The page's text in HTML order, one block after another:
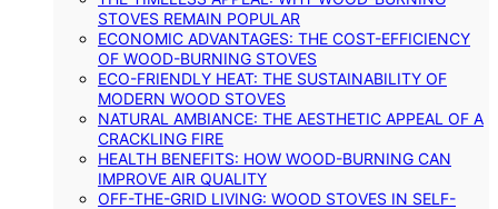
STOVES REMAIN POPULAR
ECONOMIC ADVANTAGES: THE COST-EFFICIENCY
OF WOOD-BURNING STOVES
ECO-FRIENDLY HEAT: THE SUSTAINABILITY OF
MODERN WOOD STOVES
NATURAL AMBIANCE: THE AESTHETIC APPEAL OF A
CRACKLING FIRE
HEALTH BENEFITS: HOW WOOD-BURNING CAN
IMPROVE AIR QUALITY
OFF-THE-GRID LIVING: WOOD STOVES IN SELF-